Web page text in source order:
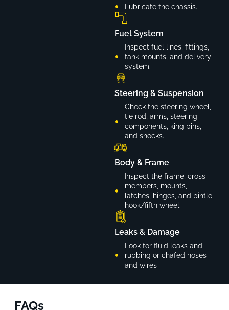
Lubricate the chassis.
Fuel System
Inspect fuel lines, fittings,
tank mounts, and delivery
system.
Steering & Suspension
Check the steering wheel,
tie rod, arms, steering
components, king pins,
and shocks.
Body & Frame
Inspect the frame, cross
members, mounts,
latches, hinges, and pintle
hook/fifth wheel.
Leaks & Damage
Look for fluid leaks and
rubbing or chafed hoses
and wires
FAQs